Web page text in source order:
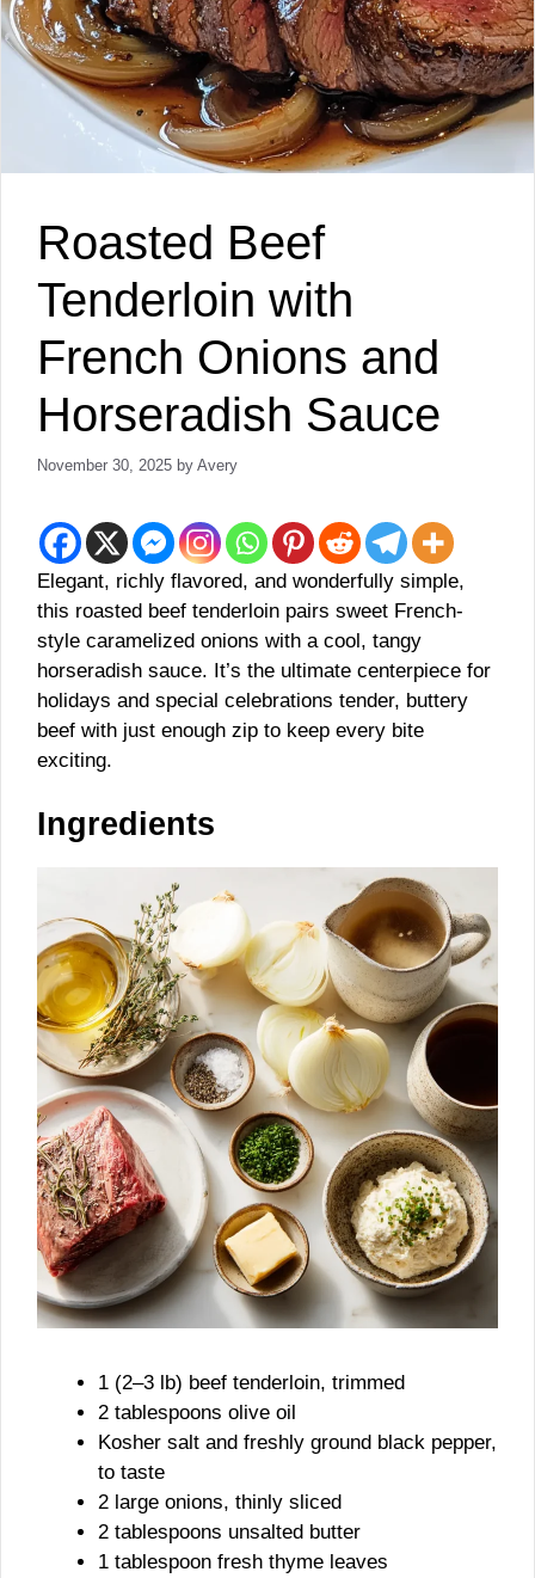
Roasted Beef
Tenderloin with
French Onions and
Horseradish Sauce
November 30, 2025 by Avery
Elegant, richly flavored, and wonderfully simple,
this roasted beef tenderloin pairs sweet French-
style caramelized onions with a cool, tangy
horseradish sauce. It’s the ultimate centerpiece for
holidays and special celebrations tender, buttery
beef with just enough zip to keep every bite
exciting.
Ingredients
1 (2–3 lb) beef tenderloin, trimmed
2 tablespoons olive oil
Kosher salt and freshly ground black pepper,
to taste
2 large onions, thinly sliced
2 tablespoons unsalted butter
1 tablespoon fresh thyme leaves